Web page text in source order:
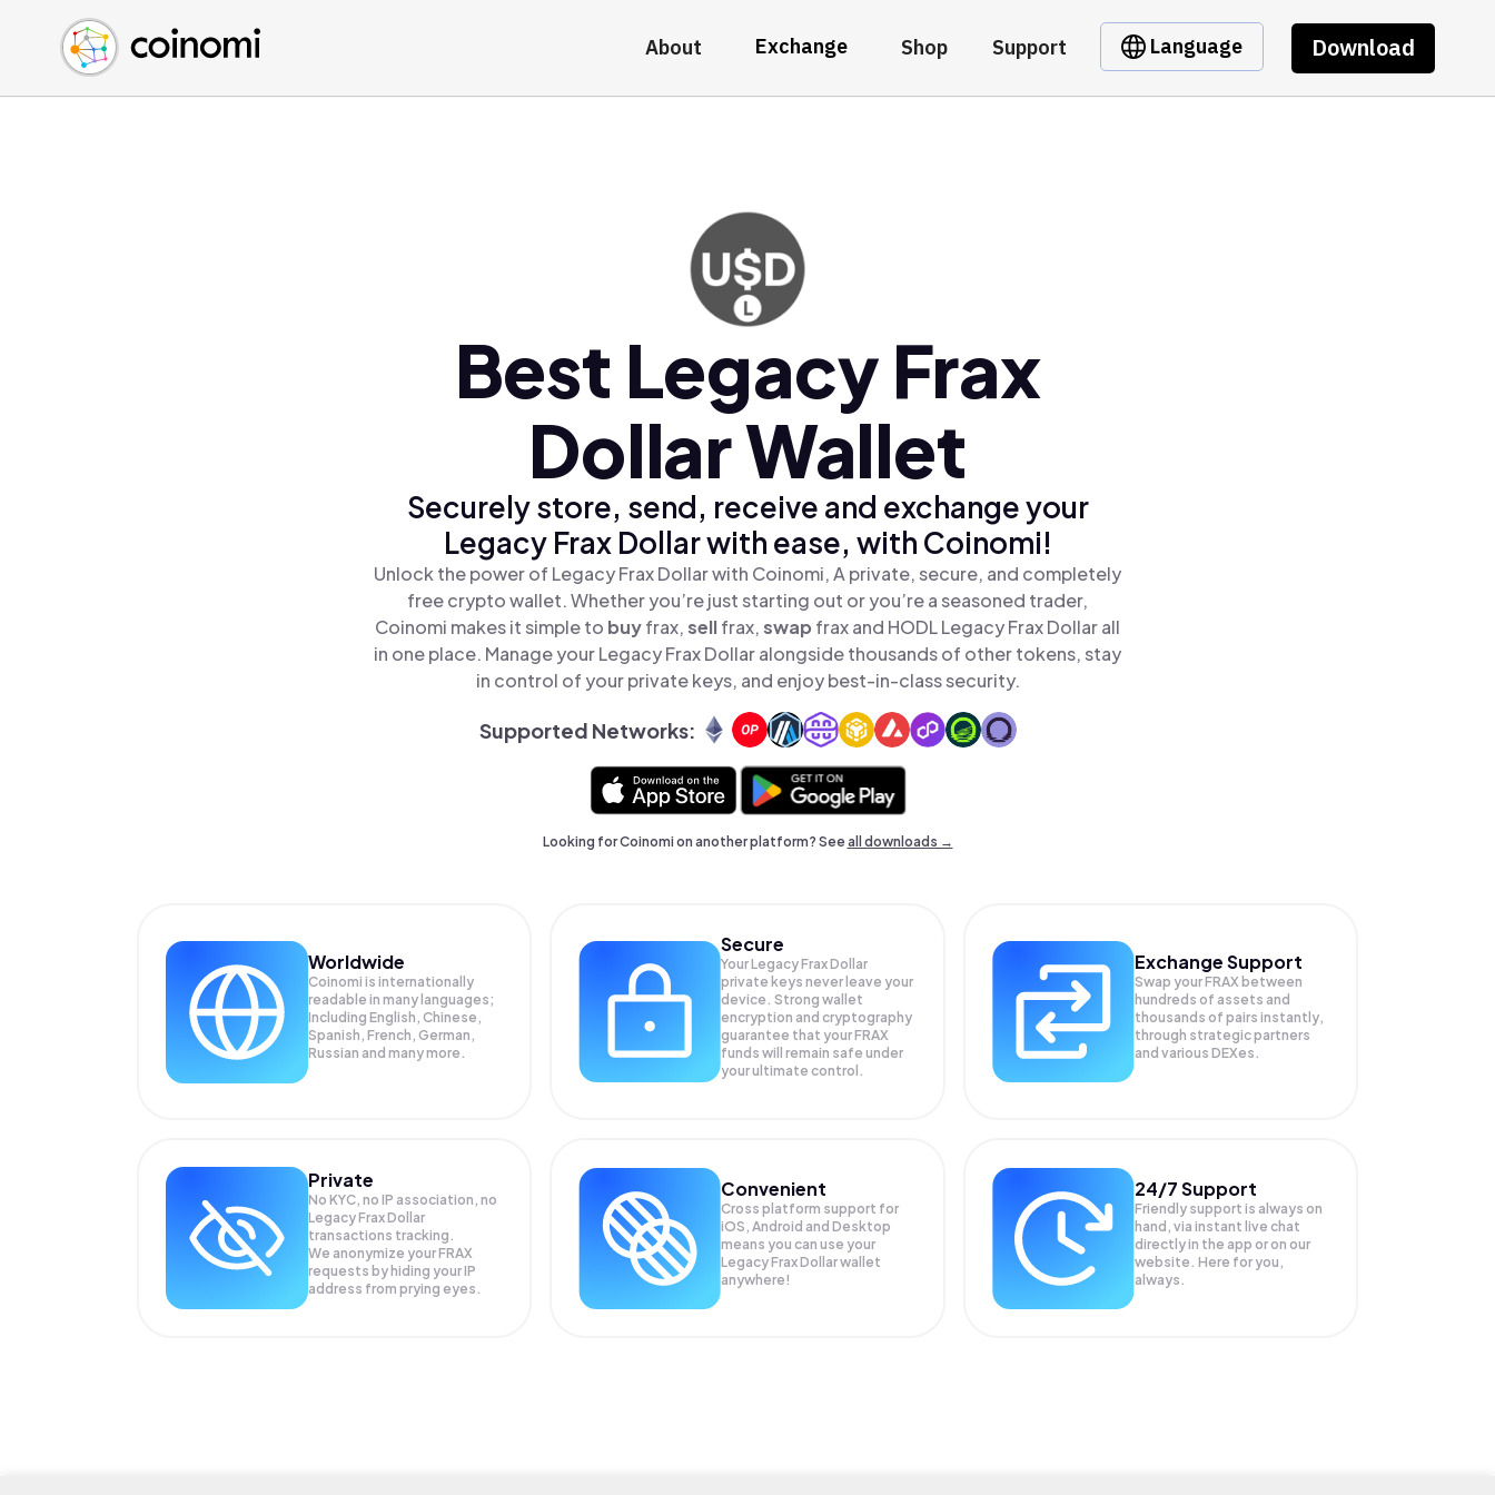
About Exchange Shop Support Language Download
Buy Crypto
Sell Crypto
Swap Crypto
English (en)
中文 (zh)
Español (es)
Best Legacy Frax
Dollar Wallet
Securely store, send, receive and exchange your
Legacy Frax Dollar with ease, with Coinomi!
Unlock the power of Legacy Frax Dollar with Coinomi, A private, secure, and completely
free crypto wallet. Whether you’re just starting out or you’re a seasoned trader,
Coinomi makes it simple to buyfrax,sellfrax,swap frax and HODL Legacy Frax Dollar all
in one place. Manage your Legacy Frax Dollar alongside thousands of other tokens, stay
in control of your private keys, and enjoy best-in-class security.
Supported Networks:
Looking for Coinomi on another platform? Seeall downloads →
Worldwide
Coinomi is internationally
readable in many languages;
Including English, Chinese,
Spanish, French, German,
Russian and many more.
Secure
Your Legacy Frax Dollar
private keys never leave your
device. Strong wallet
encryption and cryptography
guarantee that yourFRAX
funds will remain safe under
your ultimate control.
Exchange Support
Swap yourFRAX between
hundreds of assets and
thousands of pairs instantly,
through strategic partners
and various DEXes.
Private
No KYC, no IP association, no
Legacy Frax Dollar
transactions tracking.
We anonymize yourFRAX
requests by hiding your IP
address from prying eyes.
Convenient
Cross platform support for
iOS, Android and Desktop
means you can use your
Legacy Frax Dollar wallet
anywhere!
24/7 Support
Friendly support is always on
hand, via instant live chat
directly in the app or on our
website. Here for you,
always.